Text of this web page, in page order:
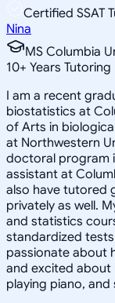
Certified SSAT
Nina
MS Columbia
10+ Years Tutoring
I am a recent
biostatistics at
of Arts in
at Northwestern
doctoral program
assistant at
also have tutored
privately as well.
and statistics
standardized tests
passionate about
and excited about
playing piano,